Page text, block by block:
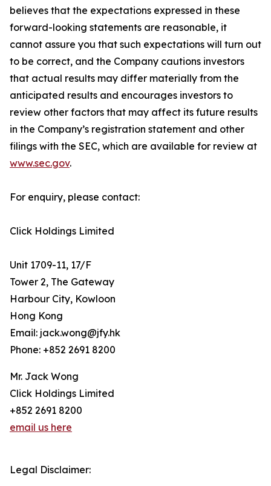
believes that the expectations expressed in these
forward-looking statements are reasonable, it
cannot assure you that such expectations will turn out
to be correct, and the Company cautions investors
that actual results may differ materially from the
anticipated results and encourages investors to
review other factors that may affect its future results
in the Company’s registration statement and other
filings with the SEC, which are available for review at
www.sec.gov.
For enquiry, please contact:
Click Holdings Limited
Unit 1709-11, 17/F
Tower 2, The Gateway
Harbour City, Kowloon
Hong Kong
Email: jack.wong@jfy.hk
Phone: +852 2691 8200
Mr. Jack Wong
Click Holdings Limited
+852 2691 8200
email us here
Legal Disclaimer: